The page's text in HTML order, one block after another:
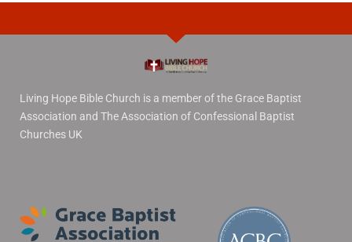
Living Hope Bible Church is a member of the Grace Baptist
Association and The Association of Confessional Baptist
Churches UK